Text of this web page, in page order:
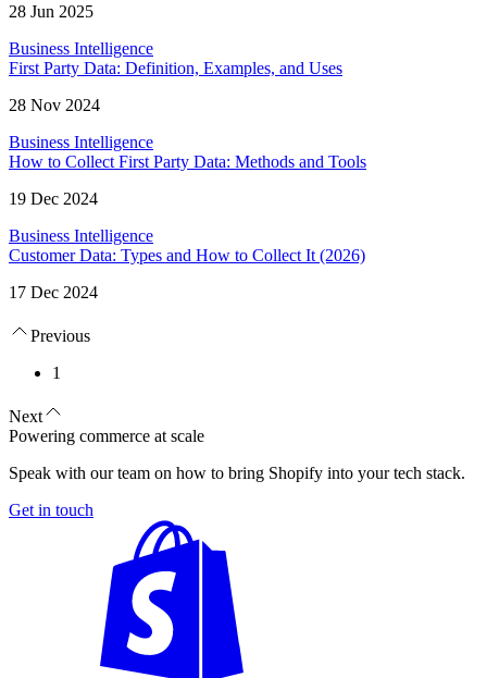
28 Jun 2025
Business Intelligence
First Party Data: Definition, Examples, and Uses
28 Nov 2024
Business Intelligence
How to Collect First Party Data: Methods and Tools
19 Dec 2024
Business Intelligence
Customer Data: Types and How to Collect It (2026)
17 Dec 2024
Previous
1
Next
Powering commerce at scale
Speak with our team on how to bring Shopify into your tech stack.
Get in touch